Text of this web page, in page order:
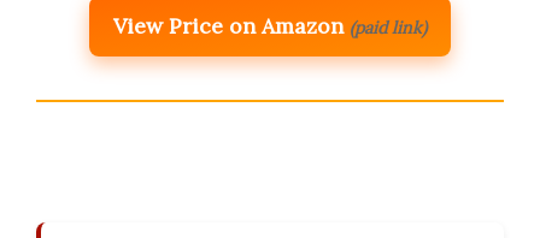
View Price on Amazon (paid link)